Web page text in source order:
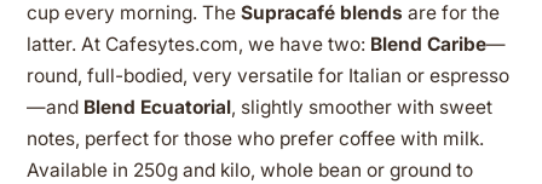
cup every morning. The Supracafé blends are for the
latter. At Cafesytes.com, we have two: Blend Caribe—
round, full-bodied, very versatile for Italian or espresso
—and Blend Ecuatorial, slightly smoother with sweet
notes, perfect for those who prefer coffee with milk.
Available in 250g and kilo, whole bean or ground to